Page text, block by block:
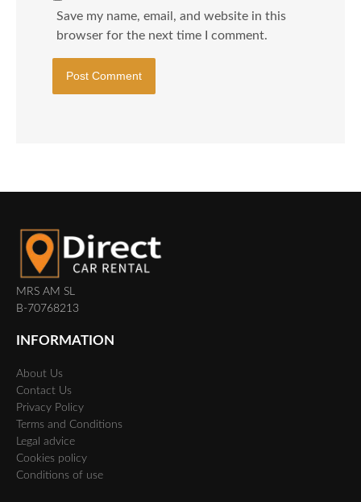
Save my name, email, and website in this
browser for the next time I comment.
MRS AM SL
B-70768213
INFORMATION
About Us
Contact Us
Privacy Policy
Terms and Conditions
Legal advice
Cookies policy
Conditions of use